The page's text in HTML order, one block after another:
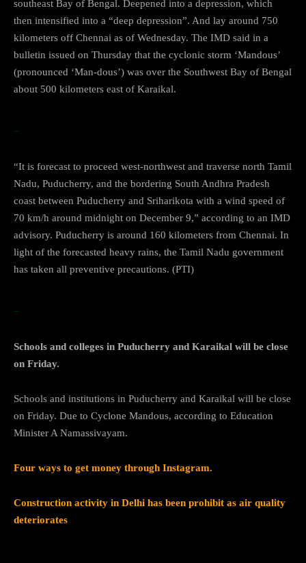
southeast Bay of Bengal. Deepened into a depression, which
then intensified into a “deep depression”. And lay around 750
kilometers off Chennai as of Wednesday. The IMD said in a
bulletin issued on Thursday that the cyclonic storm ‘Mandous’
(pronounced ‘Man-dous’) was over the Southwest Bay of Bengal
about 500 kilometers east of Karaikal.
“It is forecast to proceed west-northwest and traverse north Tamil
Nadu, Puducherry, and the bordering South Andhra Pradesh
coast between Puducherry and Sriharikota with a wind speed of
70 km/h around midnight on December 9,” according to an IMD
advisory. Puducherry is around 160 kilometers from Chennai. In
light of the forecasted heavy rains, the Tamil Nadu government
has taken all preventive precautions. (PTI)
Schools and colleges in Puducherry and Karaikal will be close
on Friday.
Schools and institutions in Puducherry and Karaikal will be close
on Friday. Due to Cyclone Mandous, according to Education
Minister A Namassivayam.
Four ways to get money through Instagram.
Construction activity in Delhi has been prohibit as air quality
deteriorates